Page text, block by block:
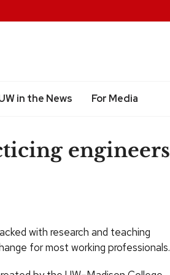
in the News For Media
engineers
with research and teaching
for most working professionals.